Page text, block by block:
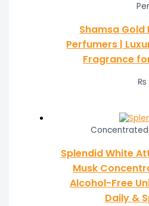
Shamsa
Perfumers |
Fragrance
₨
Splendid White
Musk
Alcohol-Free
Daily &